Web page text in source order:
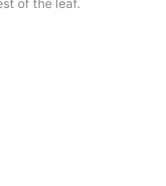
of the leaf.